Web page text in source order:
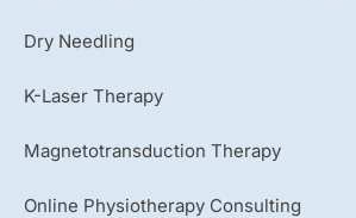
Dry Needling
K-Laser Therapy
Magnetotransduction Therapy
Online Physiotherapy Consulting